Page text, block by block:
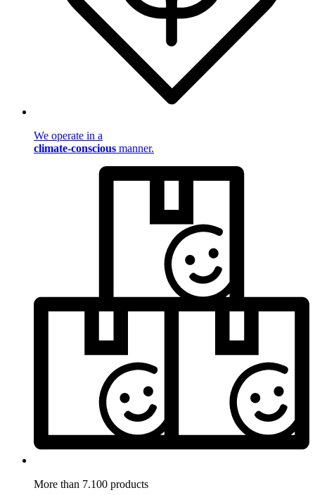
We operate in a
climate-conscious manner.
More than 7.100 products